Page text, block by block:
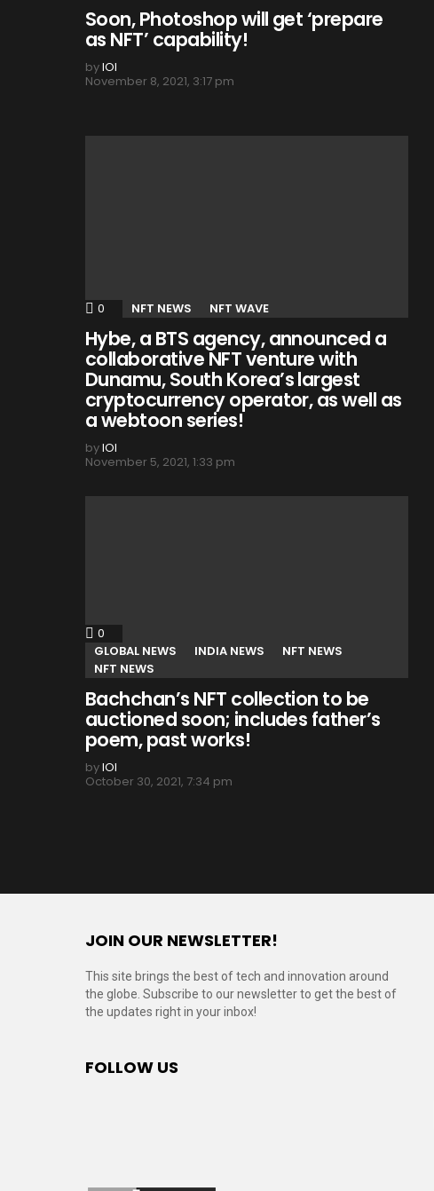
Soon, Photoshop will get ‘prepare
as NFT’ capability!
byIOI
November 8, 2021, 3:17 pm
0 Comments
NFT NEWS NFT WAVE
Hybe, a BTS agency, announced a
collaborative NFT venture with
Dunamu, South Korea’s largest
cryptocurrency operator, as well as
a webtoon series!
byIOI
November 5, 2021, 1:33 pm
0
GLOBAL NEWS
INDIA NEWS
NFT NEWS
NFT NEWS
Bachchan’s NFT collection to be
auctioned soon; includes father’s
poem, past works!
byIOI
October 30, 2021, 7:34 pm
JOIN OUR NEWSLETTER!
This site brings the best of tech and innovation around
the globe. Subscribe to our newsletter to get the best of
the updates right in your inbox!
FOLLOW US